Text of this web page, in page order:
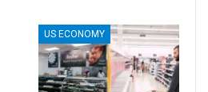
US ECONOMY